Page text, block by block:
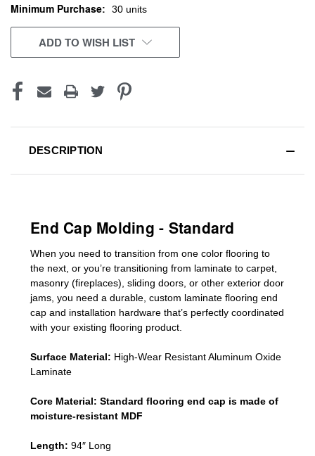
CURRENT
STOCK:
Minimum Purchase: 30 units
ADD TO WISH LIST
DESCRIPTION
End Cap Molding - Standard
When you need to transition from one color flooring to
the next, or you’re transitioning from laminate to carpet,
masonry (fireplaces), sliding doors or other exterior door
jams , you need a durable, custom laminate flooring end
cap and installation hardware that’s perfectly coordinated
with your existing flooring product.
Surface Material: High-Wear Resistant Aluminum Oxide
Laminate
Core Material: Standard flooring end cap is made of
moisture-resistant MDF
Length: 94″ Long